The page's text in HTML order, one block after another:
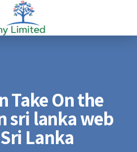
Take On the
sri lanka web
Lanka